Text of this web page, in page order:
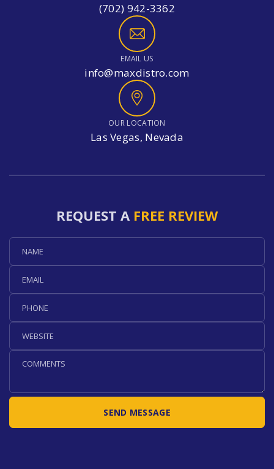
(702) 942-3362
EMAIL US
info@maxdistro.com
OUR LOCATION
Las Vegas, Nevada
REQUEST A FREE REVIEW